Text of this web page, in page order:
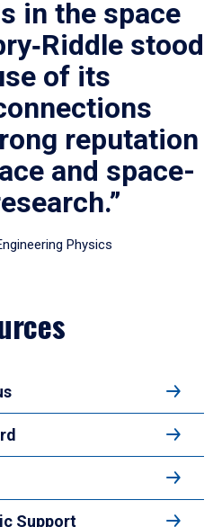
in the space
stood
of its
reputation
and space-
Physics
Support